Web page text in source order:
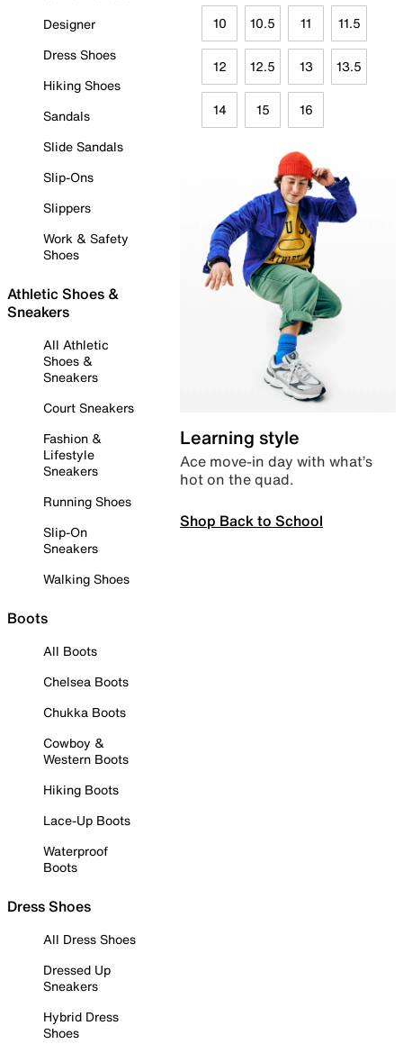
Designer
Dress Shoes
Hiking Shoes
Sandals
Slide Sandals
Slip-Ons
Slippers
Work & Safety
Shoes
Athletic Shoes &
Sneakers
All Athletic
Shoes &
Sneakers
Court Sneakers
Fashion &
Lifestyle
Sneakers
Running Shoes
Slip-On
Sneakers
Walking Shoes
Boots
All Boots
Chelsea Boots
Chukka Boots
Cowboy &
Western Boots
Hiking Boots
Lace-Up Boots
Waterproof
Boots
Dress Shoes
All Dress Shoes
Dressed Up
Sneakers
Hybrid Dress
Shoes
10 10.5 11 11.5
12 12.5 13 13.5
14 15 16
Learning style
Ace move-in day with what’s
hot on the quad.
Shop Back to School